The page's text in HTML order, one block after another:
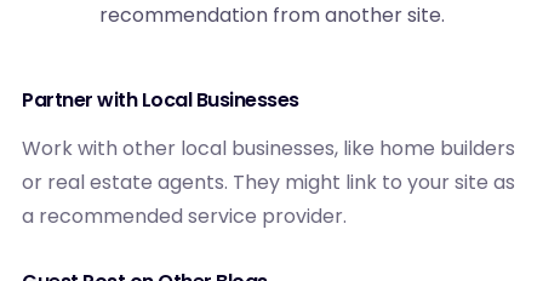
recommendation from another site.
Partner with Local Businesses
Work with other local businesses, like home builders
or real estate agents. They might link to your site as
a recommended service provider.